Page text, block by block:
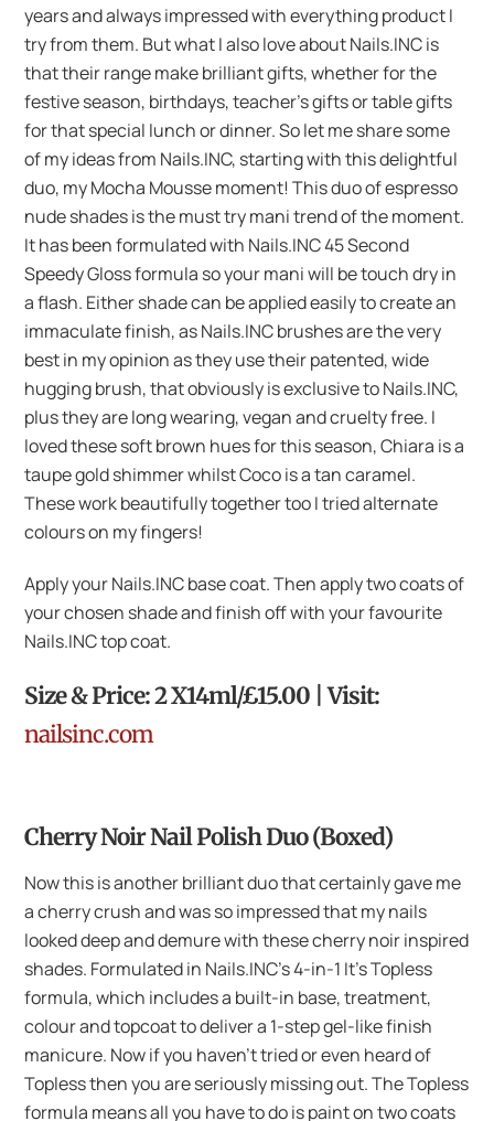
years and always impressed with everything product I
try from them. But what I also love about Nails.INC is
that their range make brilliant gifts, whether for the
festive season, birthdays, teacher’s gifts or table gifts
for that special lunch or dinner. So let me share some
of my ideas from Nails.INC, starting with this delightful
duo, my Mocha Mousse moment! This duo of espresso
nude shades is the must try mani trend of the moment.
It has been formulated with Nails.INC 45 Second
Speedy Gloss formula so your mani will be touch dry in
a flash. Either shade can be applied easily to create an
immaculate finish, as Nails.INC brushes are the very
best in my opinion as they use their patented, wide
hugging brush, that obviously is exclusive to Nails.INC,
plus they are long wearing, vegan and cruelty free. I
loved these soft brown hues for this season, Chiara is a
taupe gold shimmer whilst Coco is a tan caramel.
These work beautifully together too I tried alternate
colours on my fingers!
Apply your Nails.INC base coat. Then apply two coats of
your chosen shade and finish off with your favourite
Nails.INC top coat.
Size & Price: 2 X14ml/£15.00 | Visit:
nailsinc.com
Cherry Noir Nail Polish Duo (Boxed)
Now this is another brilliant duo that certainly gave me
a cherry crush and was so impressed that my nails
looked deep and demure with these cherry noir inspired
shades. Formulated in Nails.INC’s 4-in-1 It’s Topless
formula, which includes a built-in base, treatment,
colour and topcoat to deliver a 1-step gel-like finish
manicure. Now if you haven’t tried or even heard of
Topless then you are seriously missing out. The Topless
formula means all you have to do is paint on two coats